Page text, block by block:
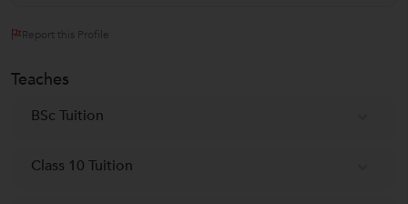
Report this Profile
Teaches
BSc Tuition
Class 10 Tuition